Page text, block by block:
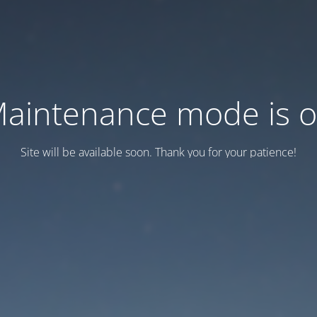
mode is
Site will be available soon. Thank you for your patience!